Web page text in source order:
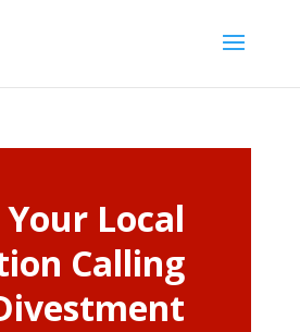
Your Local
Calling